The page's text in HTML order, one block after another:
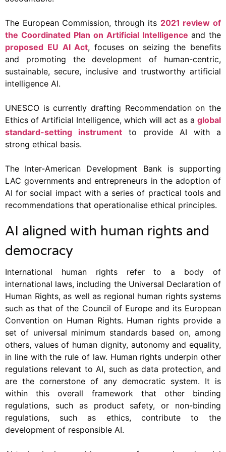
The European Commission, through its 2021 review of
the Coordinated Plan on Artificial Intelligence and the
proposed EU AI Act, focuses on seizing the benefits
and promoting the development of human-centric,
sustainable, secure, inclusive and trustworthy artificial
intelligence AI.
UNESCO is currently drafting Recommendation on the
Ethics of Artificial Intelligence, which will act as a global
standard-setting instrument to provide AI with a
strong ethical basis.
The Inter-American Development Bank is supporting
LAC governments and entrepreneurs in the adoption of
AI for social impact with a series of practical tools and
recommendations that operationalise ethical principles.
AI aligned with human rights and
democracy
International human rights refer to a body of
international laws, including the Universal Declaration of
Human Rights, as well as regional human rights systems
such as that of the Council of Europe and its European
Convention on Human Rights. Human rights provide a
set of universal minimum standards based on, among
others, values of human dignity, autonomy and equality,
in line with the rule of law. Human rights underpin other
regulations relevant to AI, such as data protection, and
are the cornerstone of any democratic system. It is
within this overall framework that other binding
regulations, such as product safety, or non-binding
regulations, such as ethics, contribute to the
development of responsible AI.